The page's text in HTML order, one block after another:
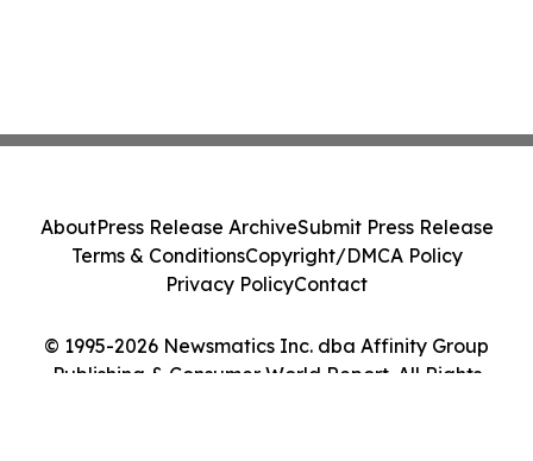
© 1995-2026 Newsmatics Inc. dba Affinity Group
Publishing & Consumer World Report. All Rights
AboutPress Release ArchiveSubmit Press Release
Terms & ConditionsCopyright/DMCA Policy
Privacy PolicyContact